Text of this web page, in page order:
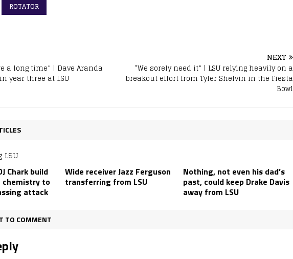
ROTATOR
a long time” | Dave Aranda
year three at LSU
NEXT
“We sorely need it” | LSU relying heavily on a
breakout effort from Tyler Shelvin in the Fiesta
Bowl
Chark build
chemistry to
attack
Wide receiver Jazz Ferguson
transferring from LSU
Nothing, not even his dad’s
past, could keep Drake Davis
away from LSU
TO COMMENT